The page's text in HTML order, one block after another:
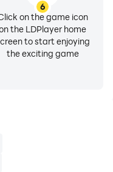
6
on the game icon
the LDPlayer home
to start enjoying
the exciting game